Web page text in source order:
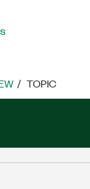
TOPIC